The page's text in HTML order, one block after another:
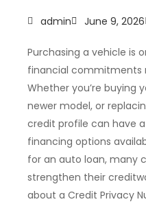
admin June 9, 2026
Purchasing a vehicle is
financial commitments
Whether you’re buying
newer model, or
credit profile can have
financing options
for an auto loan, many
strengthen their
about a Credit Privacy